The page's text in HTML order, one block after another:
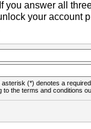
you answer all
your account
(*) denotes a
the terms and conditions